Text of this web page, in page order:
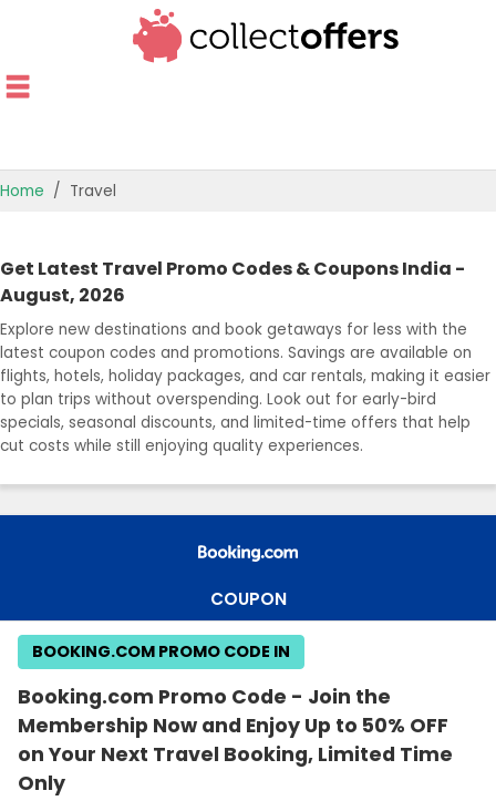
OFFERS BY CATEGORY
OFFER GUIDES
BEST OFFERS
Home Travel
Get Latest Travel Promo Codes & Coupons India -
August, 2026
Explore new destinations and book getaways for less with the
latest coupon codes and promotions. Savings are available on
flights, hotels, holiday packages, and car rentals, making it easier
to plan trips without overspending. Look out for early-bird
specials, seasonal discounts, and limited-time offers that help
cut costs while still enjoying quality experiences.
COUPON
Booking.com Promo Code - Join the
Membership Now and Enjoy Up to 50% OFF
on Your Next Travel Booking, Limited Time
Only
BOOKING.COM PROMO CODE IN